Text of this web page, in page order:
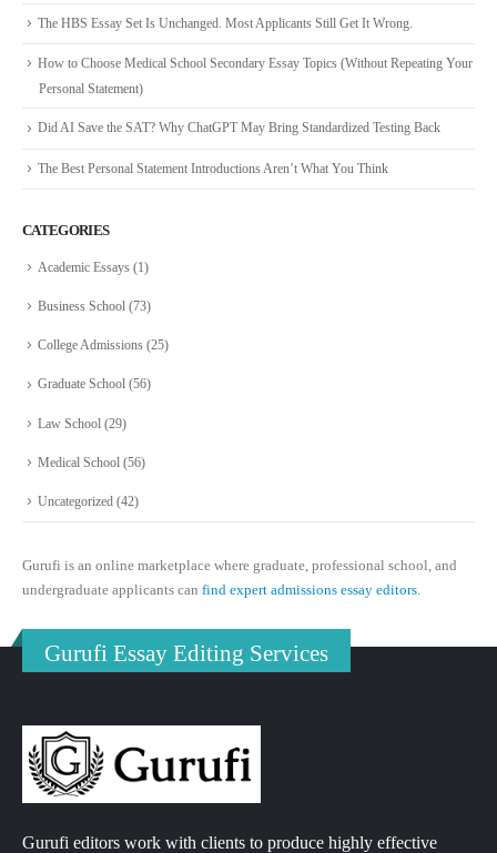
The HBS Essay Set Is Unchanged. Most Applicants Still Get It Wrong.
How to Choose Medical School Secondary Essay Topics (Without Repeating Your
Personal Statement)
Did AI Save the SAT? Why ChatGPT May Bring Standardized Testing Back
The Best Personal Statement Introductions Aren’t What You Think
CATEGORIES
Academic Essays (1)
Business School (73)
College Admissions (25)
Graduate School (56)
Law School (29)
Medical School (56)
Uncategorized (42)
Gurufi is an online marketplace where graduate, professional school, and
undergraduate applicants can find expert admissions essay editors.
Gurufi Essay Editing Services
Gurufi editors work with clients to produce highly effective